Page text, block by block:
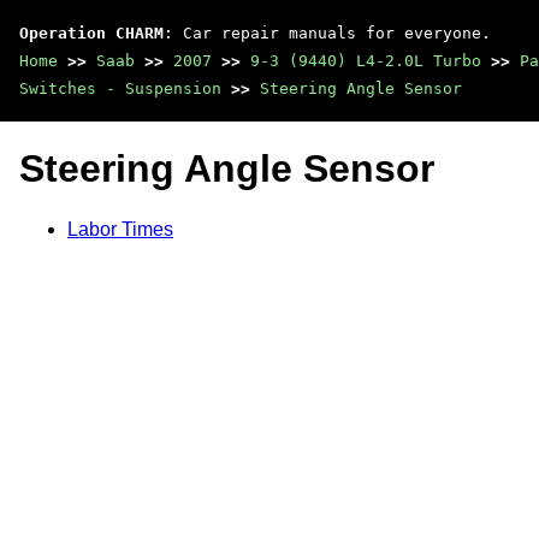
Operation CHARM : Car repair manuals for everyone.
Home >> Saab >> 2007 >> 9-3 (9440) L4-2.0L Turbo >>
Switches - Suspension >> Steering Angle Sensor
Steering Angle Sensor
Labor Times